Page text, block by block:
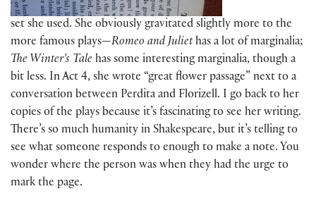
set she used. She obviously gravitated slightly more to the
more famous plays—Romeo and Juliethas a lot of marginalia;
The Winter’s Tale has some interesting marginalia, though a
bit less. In Act 4, she wrote “great flower passage” next to a
conversation between Perdita and Florizell. I go back to her
copies of the plays because it’s fascinating to see her writing.
There’s so much humanity in Shakespeare, but it’s telling to
see what someone responds to enough to make a note. You
wonder where the person was when they had the urge to
mark the page.